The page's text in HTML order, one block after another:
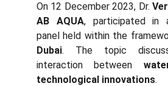
On 12 December 2023, Dr.
AB AQUA, participated in
panel held within the
Dubai. The topic
interaction between
technological innovations.